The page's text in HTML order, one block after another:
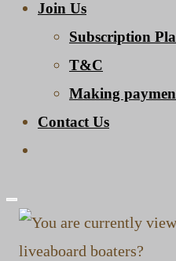
Join Us
Subscription
T&C
Making
Contact Us